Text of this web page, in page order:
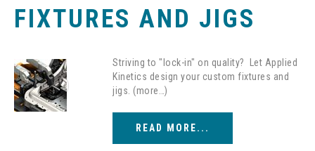
FIXTURES AND JIGS
Striving to "lock-in" on quality? Let Applied
Kinetics design your custom fixtures and
jigs. (more…)
READ MORE...